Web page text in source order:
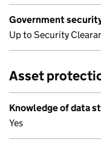
Government
Up to Security
Asset
Knowledge of data
Yes